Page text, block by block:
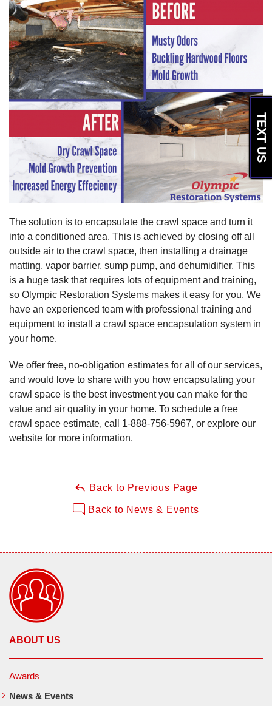
The solution is to encapsulate the crawl space and turn it
into a conditioned area. This is achieved by closing off all
outside air to the crawl space, then installing a drainage
matting, vapor barrier, sump pump, and dehumidifier. This
is a huge task that requires lots of equipment and training,
so Olympic Restoration Systems makes it easy for you. We
have an experienced team with professional training and
equipment to install a crawl space encapsulation system in
your home.
We offer free, no-obligation estimates for all of our services,
and would love to share with you how encapsulating your
crawl space is the best investment you can make for the
value and air quality in your home. To schedule a free
crawl space estimate, call 1-888-756-5967, or explore our
website for more information.
Back to Previous Page
Back to News & Events
ABOUT US
Awards
News & Events
TEXT US